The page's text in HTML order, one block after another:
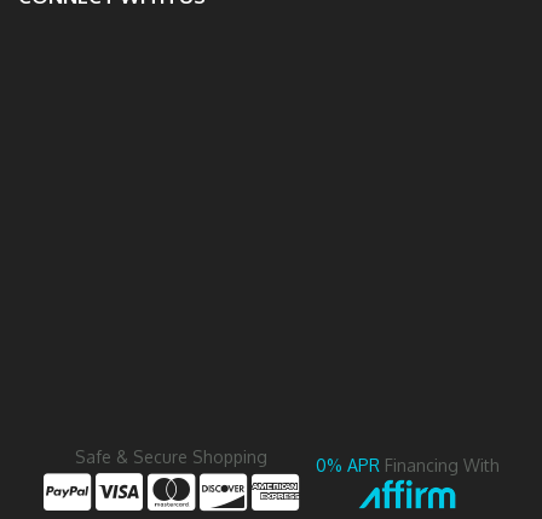
Safe & Secure Shopping 0% APR Financing With